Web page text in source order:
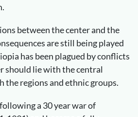
between the center and the
are still being played
has been plagued by conflicts
should lie with the central
the regions and ethnic groups.
following a 30 year war of